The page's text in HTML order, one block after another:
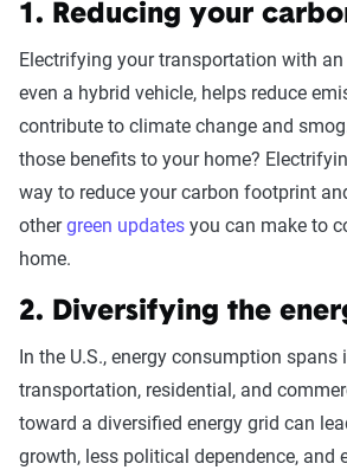
1. Reducing your
Electrifying your transportation with an
even a hybrid vehicle, helps reduce
contribute to climate change and
those benefits to your home?
way to reduce your carbon footprint
othergreen updates you can make to
home.
2. Diversifying the
In the U.S., energy consumption spans
transportation, residential, and
toward a diversified energy grid can
growth, less political dependence, and